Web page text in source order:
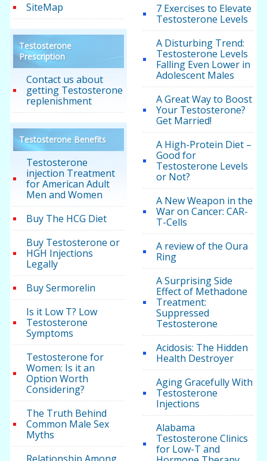
SiteMap
Testosterone
Prescription
Contact us about
getting Testosterone
replenishment
Testosterone Benefits
Testosterone
injection Treatment
for American Adult
Men and Women
Buy The HCG Diet
Buy Testosterone or
HGH Injections
Legally
Buy Sermorelin
Is it Low T? Low
Testosterone
Symptoms
Testosterone for
Women: Is it an
Option Worth
Considering?
The Truth Behind
Common Male Sex
Myths
7 Exercises to Elevate
Testosterone Levels
A Disturbing Trend:
Testosterone Levels
Falling Even Lower in
Adolescent Males
A Great Way to Boost
Your Testosterone?
Get Married!
A High-Protein Diet –
Good for
Testosterone Levels
or Not?
A New Weapon in the
War on Cancer: CAR-
T-Cells
A review of the Oura
Ring
A Surprising Side
Effect of Methadone
Treatment:
Suppressed
Testosterone
Acidosis: The Hidden
Health Destroyer
Aging Gracefully With
Testosterone
Injections
Alabama
Testosterone Clinics
for Low-T and